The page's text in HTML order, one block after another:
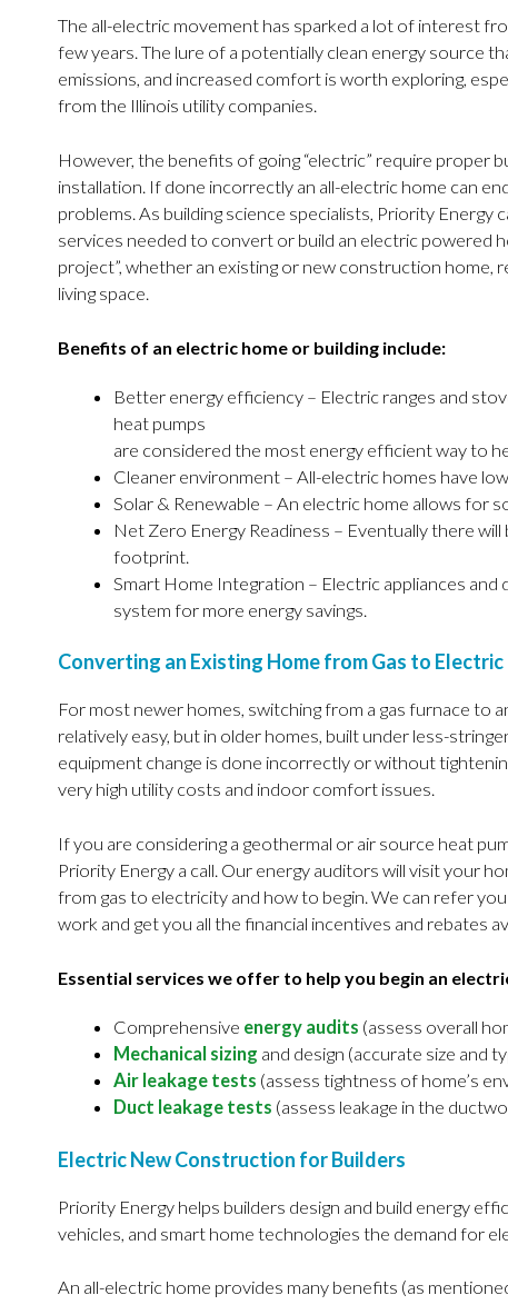
The all-electric movement has sparked a lot of interest
few years. The lure of a potentially clean energy source
emissions, and increased comfort is worth exploring,
from the Illinois utility companies.
However, the benefits of going “electric” require proper
installation. If done incorrectly an all-electric home can
problems. As building science specialists, Priority
services needed to convert or build an electric powered
project”, whether an existing or new construction home,
living space.
Benefits of an electric home or building include:
Better energy efficiency – Electric ranges and
heat pumps
are considered the most energy efficient way to
Cleaner environment – All-electric homes have
Solar & Renewable – An electric home allows for
Net Zero Energy Readiness – Eventually there
footprint.
Smart Home Integration – Electric appliances
system for more energy savings.
Converting an Existing Home from Gas to Electric
For most newer homes, switching from a gas furnace to
relatively easy, but in older homes, built under less-
equipment change is done incorrectly or without
very high utility costs and indoor comfort issues.
If you are considering a geothermal or air source heat
Priority Energy a call. Our energy auditors will visit your
from gas to electricity and how to begin. We can refer
work and get you all the financial incentives and rebates
Essential services we offer to help you begin an
Comprehensive energy audits (assess overall
Mechanical sizing and design (accurate size and
Air leakage tests (assess tightness of home’s
Duct leakage tests (assess leakage in the
Electric New Construction for Builders
Priority Energy helps builders design and build energy
vehicles, and smart home technologies the demand for
An all-electric home provides many benefits (as